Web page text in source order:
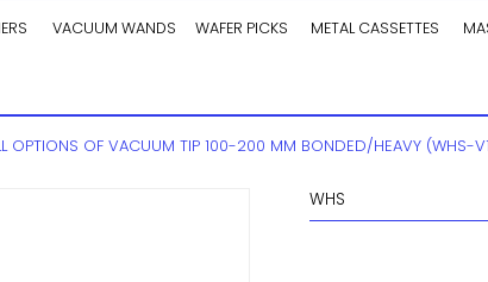
VACUUM WANDS WAFER PICKS METAL CASSETTES
OPTIONS OF VACUUM TIP 100-200 MM BONDED/HEAVY (WHS-
WHS